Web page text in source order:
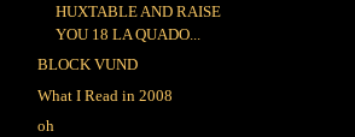
HUXTABLE AND RAISE
YOU 18 LA QUADO...
BLOCK VUND
What I Read in 2008
oh